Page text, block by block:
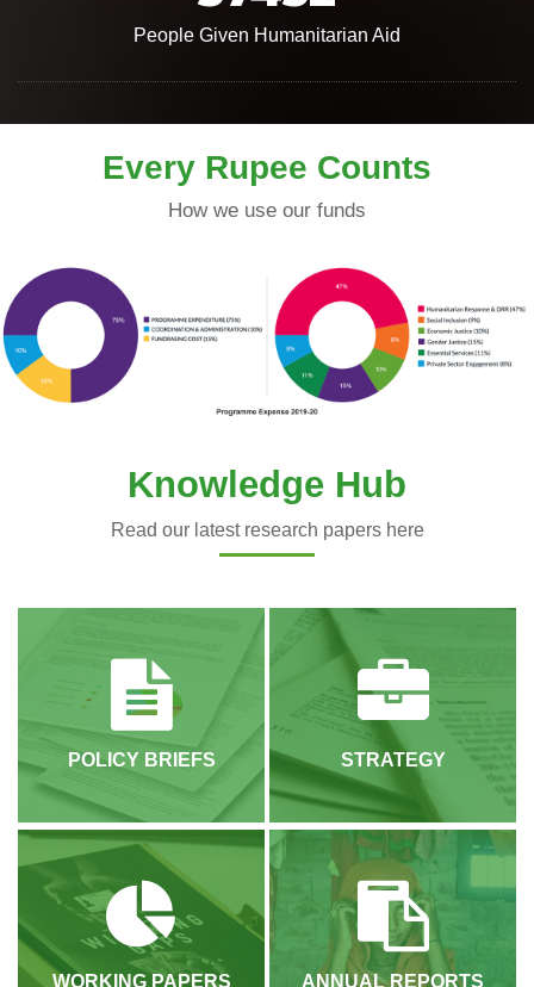
People Given Humanitarian Aid
Every Rupee Counts
How we use our funds
Knowledge Hub
Read our latest research papers here
POLICY BRIEFS STRATEGY
WORKING PAPERS ANNUAL REPORTS